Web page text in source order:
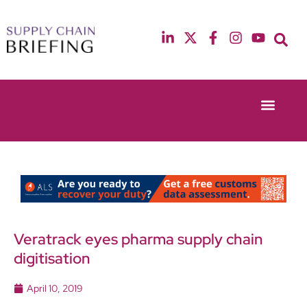
13th & 14th October 2025
12th & 13th
Veratrack eyes pharma supply chain
digitisation
April 10, 2019